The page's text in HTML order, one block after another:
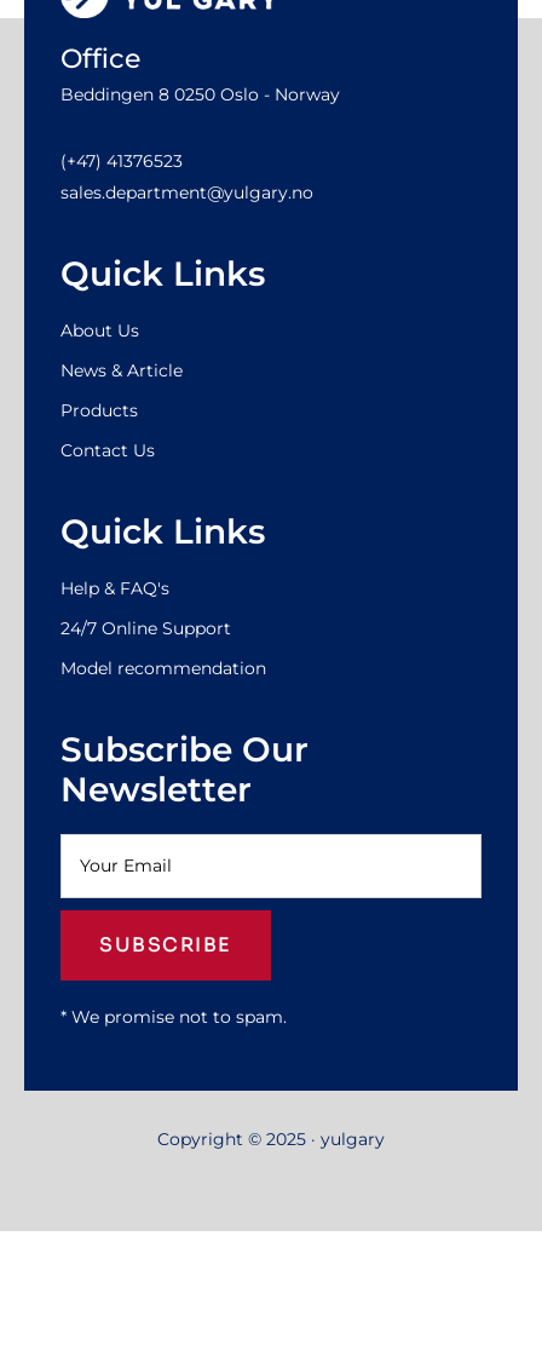
Office
Beddingen 8 0250 Oslo - Norway
(+47) 41376523
sales.department@yulgary.no
Quick Links
About Us
News & Article
Products
Contact Us
Quick Links
Help & FAQ's
24/7 Online Support
Model recommendation
Subscribe Our
Newsletter
SUBSCRIBE
* We promise not to spam.
Copyright © 2025 · yulgary